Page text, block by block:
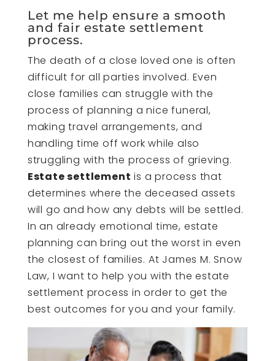
Let me help ensure a smooth
and fair estate settlement
process.
The death of a close loved one is often
difficult for all parties involved. Even
close families can struggle with the
process of planning a nice funeral,
making travel arrangements, and
handling time off work while also
struggling with the process of grieving.
Estate settlement is a process that
determines where the deceased assets
will go and how any debts will be settled.
In an already emotional time, estate
planning can bring out the worst in even
the closest of families. At James M. Snow
Law, I want to help you with the estate
settlement process in order to get the
best outcomes for you and your family.